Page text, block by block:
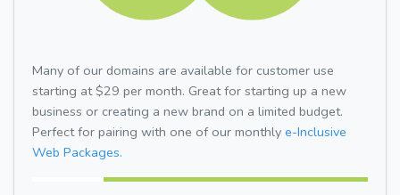
Many of our domains are available for customer use
starting at $29 per month. Great for starting up a new
business or creating a new brand on a limited budget.
Perfect for pairing with one of our monthly e-Inclusive
Web Packages.